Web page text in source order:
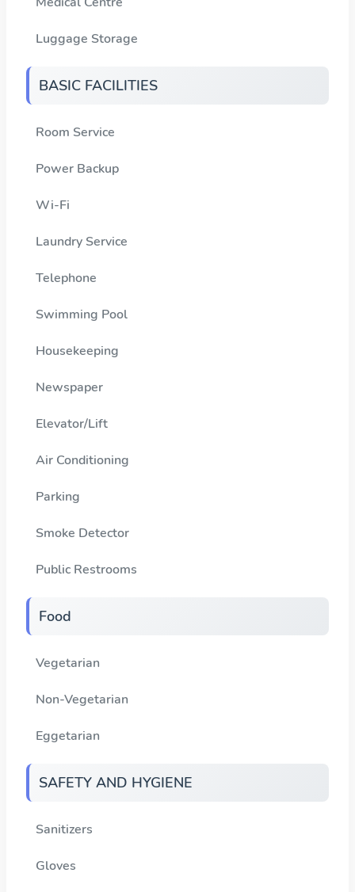
Luggage Storage
BASIC FACILITIES
Room Service
Power Backup
Wi-Fi
Laundry Service
Telephone
Swimming Pool
Housekeeping
Newspaper
Elevator/Lift
Air Conditioning
Parking
Smoke Detector
Public Restrooms
Food
Vegetarian
Non-Vegetarian
Eggetarian
SAFETY AND HYGIENE
Sanitizers
Gloves